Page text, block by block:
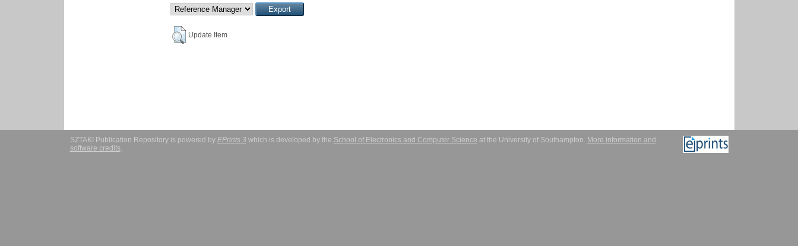
Update Item
SZTAKI Publication Repository is powered by EPrints 3which is developed by the School of Electronics and Computer Science at the University of Southampton. More information and
software credits.